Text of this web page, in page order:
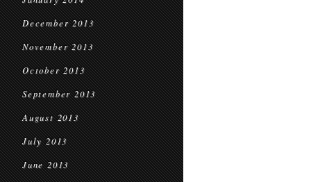
December 2013
November 2013
October 2013
September 2013
August 2013
July 2013
June 2013